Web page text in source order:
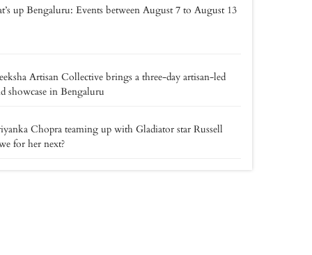
up Bengaluru: Events between August 7 to August 13
Artisan Collective brings a three-day artisan-led
showcase in Bengaluru
Chopra teaming up with Gladiator star Russell
for her next?